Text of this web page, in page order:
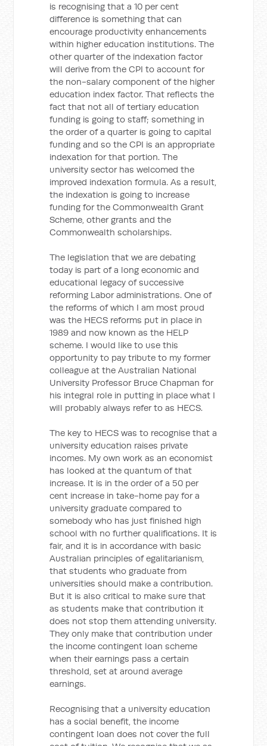
is recognising that a 10 per cent
difference is something that can
encourage productivity enhancements
within higher education institutions. The
other quarter of the indexation factor
will derive from the CPI to account for
the non-salary component of the higher
education index factor. That reflects the
fact that not all of tertiary education
funding is going to staff; something in
the order of a quarter is going to capital
funding and so the CPI is an appropriate
indexation for that portion. The
university sector has welcomed the
improved indexation formula. As a result,
the indexation is going to increase
funding for the Commonwealth Grant
Scheme, other grants and the
Commonwealth scholarships.
The legislation that we are debating
today is part of a long economic and
educational legacy of successive
reforming Labor administrations. One of
the reforms of which I am most proud
was the HECS reforms put in place in
1989 and now known as the HELP
scheme. I would like to use this
opportunity to pay tribute to my former
colleague at the Australian National
University Professor Bruce Chapman for
his integral role in putting in place what I
will probably always refer to as HECS.
The key to HECS was to recognise that a
university education raises private
incomes. My own work as an economist
has looked at the quantum of that
increase. It is in the order of a 50 per
cent increase in take-home pay for a
university graduate compared to
somebody who has just finished high
school with no further qualifications. It is
fair, and it is in accordance with basic
Australian principles of egalitarianism,
that students who graduate from
universities should make a contribution.
But it is also critical to make sure that
as students make that contribution it
does not stop them attending university.
They only make that contribution under
the income contingent loan scheme
when their earnings pass a certain
threshold, set at around average
earnings.
Recognising that a university education
has a social benefit, the income
contingent loan does not cover the full